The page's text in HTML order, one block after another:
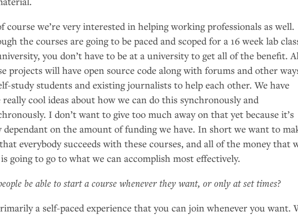
course we’re very interested in helping working professionals as well.
the courses are going to be paced and scoped for a 16 week lab
you don’t have to be at a university to get all of the benefit.
projects will have open source code along with forums and other
study students and existing journalists to help each other. We have
really cool ideas about how we can do this synchronously and
I don’t want to give too much away on that yet because it’s
dependant on the amount of funding we have. In short we want to
everybody succeeds with these courses, and all of the money that
going to go to what we can accomplish most effectively.
be able to start a course whenever they want, or only at set times?
a self-paced experience that you can join whenever you want.